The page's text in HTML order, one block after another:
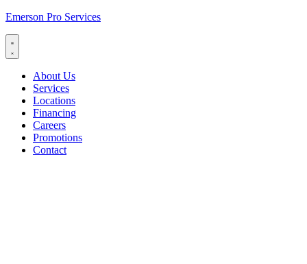
Emerson Pro Services
About Us
Services
Locations
Financing
Careers
Promotions
Contact